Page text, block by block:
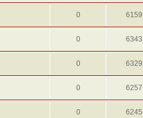
0 6159
0 6343
0 6329
0 6257
0 6245